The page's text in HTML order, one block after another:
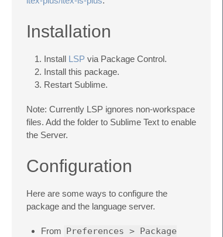
Installation
Install LSP via Package Control.
Install this package.
Restart Sublime.
Note: Currently LSP ignores non-workspace
files. Add the folder to Sublime Text to enable
the Server.
Configuration
Here are some ways to configure the
package and the language server.
From Preferences > Package